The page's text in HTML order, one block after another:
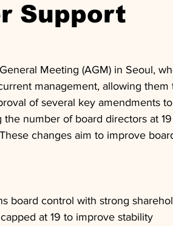
Support
Meeting (AGM) in Seoul,
management, allowing
of several key amendments
number of board directors at
changes aim to improve
board control with strong
at 19 to improve stability